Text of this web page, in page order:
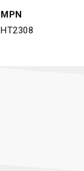
MPN
HT2308